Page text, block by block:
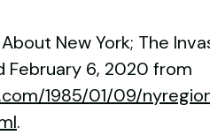
New York; The
February 6, 2020 from
1985/01/09/
.